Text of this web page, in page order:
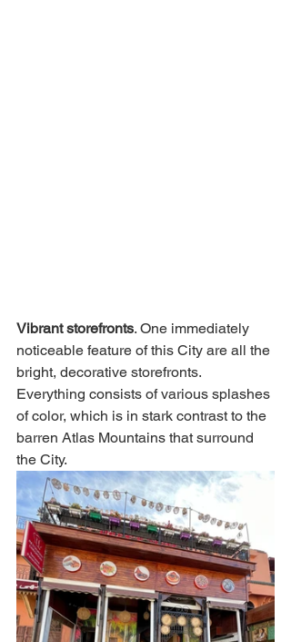
Vibrant storefronts. One immediately
noticeable feature of this City are all the
bright, decorative storefronts.
Everything consists of various splashes
of color, which is in stark contrast to the
barren Atlas Mountains that surround
the City.